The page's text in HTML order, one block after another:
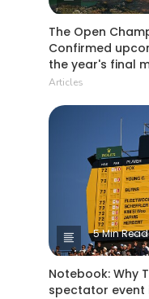
The Open
Confirmed
the year's final
Articles
5 Min Read
Notebook: Why
spectator event